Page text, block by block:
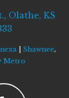
Olathe, KS
| Shawnee,
Metro